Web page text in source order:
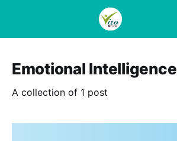
Emotional Intelligence
A collection of 1 post